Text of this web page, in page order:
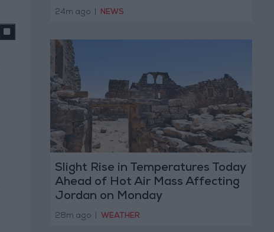
24m ago NEWS
Slight Rise in Temperatures Today
Ahead of Hot Air Mass Affecting
Jordan on Monday
28m ago WEATHER